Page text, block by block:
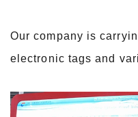
Our company is
electronic tags and